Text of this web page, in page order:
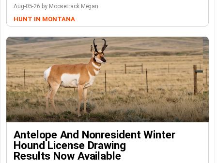
Aug-05-26 by Moosetrack Megan
HUNT IN MONTANA
Antelope And Nonresident Winter
Hound License Drawing
Results Now Available